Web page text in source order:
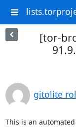
[tor-
gitolite
This is an